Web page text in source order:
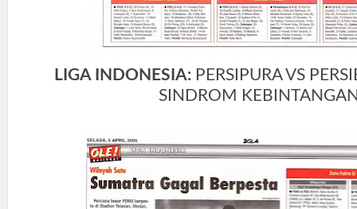
LIGA INDONESIA: PERSIPURA VS
SINDROM